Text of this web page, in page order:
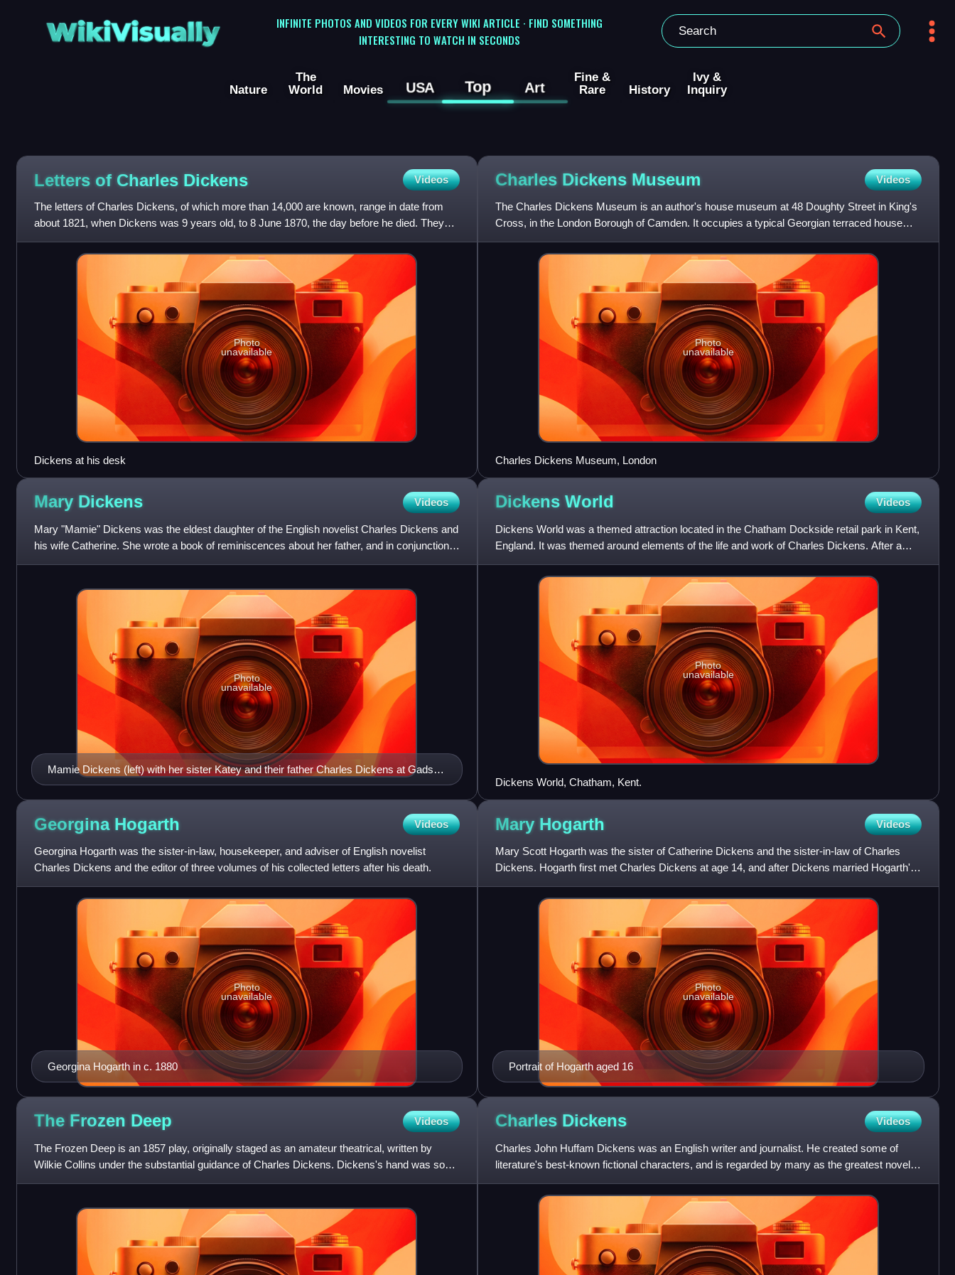
WikiVisually
INFINITE PHOTOS AND VIDEOS FOR EVERY WIKI ARTICLE · FIND SOMETHING
INTERESTING TO WATCH IN SECONDS
Nature
The
World
Movies USA Top Art
Fine &
Rare
History
Ivy &
Inquiry
Letters of Charles Dickens Videos
The letters of Charles Dickens, of which more than 14,000 are known, range in date from
about 1821, when Dickens was 9 years old, to 8 June 1870, the day before he died. They
have been described as "i
Photo
unavailable
Dickens at his desk
Charles Dickens Museum Videos
The Charles Dickens Museum is an author's house museum at 48 Doughty Street in King's
Cross, in the London Borough of Camden. It occupies a typical Georgian terraced house
which was Charles Dickens's
Photo
unavailable
Charles Dickens Museum, London
Mary Dickens Videos
Mary "Mamie" Dickens was the eldest daughter of the English novelist Charles Dickens and
his wife Catherine. She wrote a book of reminiscences about her father, and in conjunction
with her aunt, Georg
Mamie Dickens (left) with her sister Katey and their father Charles Dickens at Gads
Hill Place c.1865
Photo
unavailable
Dickens World Videos
Dickens World was a themed attraction located in the Chatham Dockside retail park in Kent,
England. It was themed around elements of the life and work of Charles Dickens. After a
soft opening in April
Photo
unavailable
Dickens World, Chatham, Kent.
Georgina Hogarth Videos
Georgina Hogarth was the sister-in-law, housekeeper, and adviser of English novelist
Charles Dickens and the editor of three volumes of his collected letters after his death.
Georgina Hogarth in c. 1880
Photo
unavailable
Mary Hogarth Videos
Mary Scott Hogarth was the sister of Catherine Dickens and the sister-in-law of Charles
Dickens. Hogarth first met Charles Dickens at age 14, and after Dickens married Hogarth's
sister Catherine, Mary
Portrait of Hogarth aged 16
Photo
unavailable
The Frozen Deep Videos
The Frozen Deep is an 1857 play, originally staged as an amateur theatrical, written by
Wilkie Collins under the substantial guidance of Charles Dickens. Dickens's hand was so
prominent—beside acting
Charles Dickens Videos
Charles John Huffam Dickens was an English writer and journalist. He created some of
literature's best-known fictional characters, and is regarded by many as the greatest novelist
of the Victorian era